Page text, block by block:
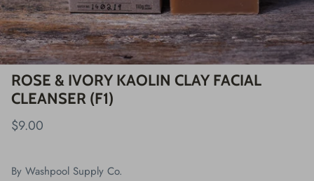
ROSE & IVORY KAOLIN CLAY FACIAL
CLEANSER (F1)
$9.00
By Washpool Supply Co.